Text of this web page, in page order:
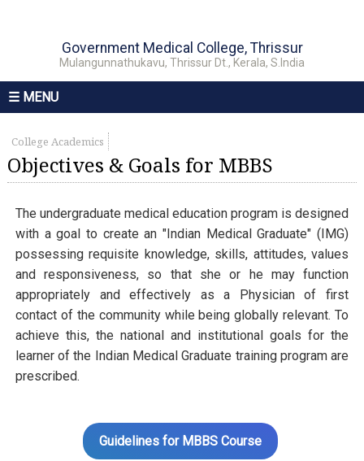
Government Medical College, Thrissur
Mulangunnathukavu, Thrissur Dt., Kerala, S.India
☰ MENU
College Academics
Objectives & Goals for MBBS
The undergraduate medical education program is designed
with a goal to create an "Indian Medical Graduate" (IMG)
possessing requisite knowledge, skills, attitudes, values
and responsiveness, so that she or he may function
appropriately and effectively as a Physician of first
contact of the community while being globally relevant. To
achieve this, the national and institutional goals for the
learner of the Indian Medical Graduate training program are
prescribed.
Guidelines for MBBS Course